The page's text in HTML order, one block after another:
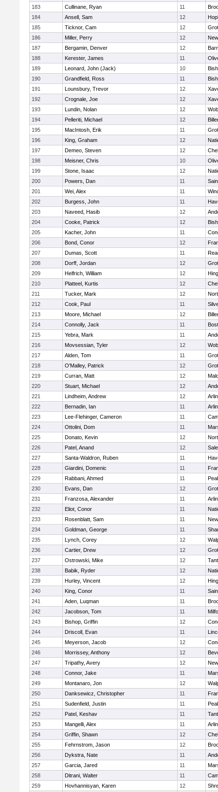
183
Cullinane, Ryan 11
184
Ansell, Sam 12
185
Ticknor, Cam 12
186
Miller, Perry 12
187
Bergamin, Denver 12
188
Kerester, James 11
189
Leonard, John (Jack) 10
190
Grandfield, Ross 11
191
Lounsbury, Trevor 12
192
Crognale, Joe 12
193
Lundin, Nolan 12
194
Pelleriti, Michael 12
195
MacIntosh, Erik 11
196
King, Graham 12
197
Demeo, Steven 12
198
Meisner, Chris 10
199
Stone, Isaac 12
200
Powers, Dan 11
201
Wei, Alex 11
202
Burgess, John 11
203
Naveed, Hasib 12
204
Cooke, Patrick 12
205
Kacher, John 11
206
Bond, Conor 12
207
Dumas, Scott 11
208
Dorff, Jordan 12
209
Helfrich, William 12
210
Platteel, Kurtis 12
211
Tucker, Mark 12
212
Cook, Paul 11
213
Moore, Michael 12
214
Connolly, Jack 11
215
Yebra, Mark 11
216
Movsessian, Tyler 12
217
Alden, Tom 11
218
O'Malley, Patrick 12
219
Curran, Matt 12
220
Stuart, Michael 12
221
Lindheim, Andrew 12
222
Bernadin, Ian 11
223
Lee-Flehinger, Cameron 11
224
Ottolini, Dom 11
225
Donato, Kevin 12
226
Patel, Anand 12
227
Santa-Waldron, Ruben 11
228
Giardini, Domenic 11
229
Rabbani, Ahmed 11
230
Evans, Dan 12
231
Franzosa, Alexander 11
232
Eliot, Conor 11
233
Rosenblatt, Sam 11
234
Goldman, George 11
235
Lynch, Corey 12
236
Cartier, Drew 12
237
Ostrowski, Mike 12
238
Babik, Ryder 12
239
Hurley, Vincent 12
240
King, Conor 11
241
Aden, Luqman 11
242
Jacobson, Tom 11
243
Bishop, Griffin 12
244
Driscoll, Evan 11
245
Meyerson, Jacob 12
246
Morrissey, Anthony 12
247
Tripathy, Avery 12
248
Connor, Jake 11
249
Montanaro, Jon 12
250
Danksewicz, Christopher 11
251
Sudenfield, Justin 11
252
Patel, Keshav 11
253
Mangelli, Alex 11
254
Griffin, Shawn 12
255
Fehrnstrom, Jason 12
256
Dykstra, Nate 11
257
Garcia, Jared 11
258
Ditrani, Walter 11
259
Hovhannisyan, Karen 12